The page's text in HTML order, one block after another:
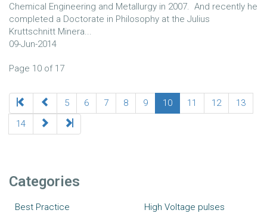
Chemical Engineering and Metallurgy in 2007. And recently he
completed a Doctorate in Philosophy at the Julius
Kruttschnitt Minera...
09-Jun-2014
Page 10 of 17
5 6 7 8 9 10 11 12
13
14
Categories
Best Practice High Voltage pulses